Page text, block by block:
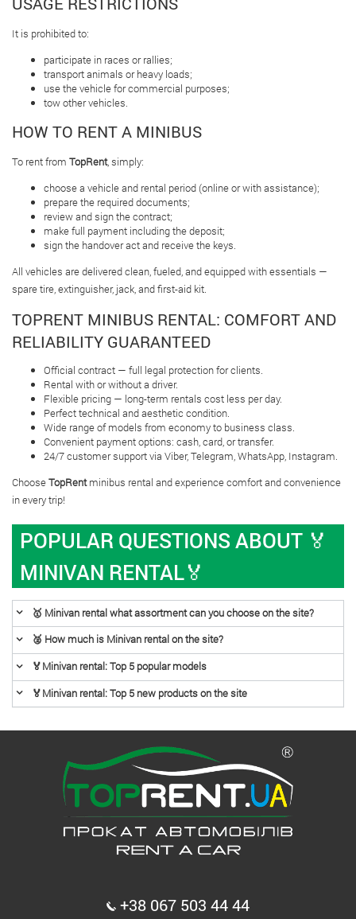
It is prohibited to:
participate in races or rallies;
transport animals or heavy loads;
use the vehicle for commercial purposes;
tow other vehicles.
HOW TO RENT A MINIBUS
To rent from TopRent, simply:
choose a vehicle and rental period (online or with assistance);
prepare the required documents;
review and sign the contract;
make full payment including the deposit;
sign the handover act and receive the keys.
All vehicles are delivered clean, fueled, and equipped with essentials —
spare tire, extinguisher, jack, and first-aid kit.
TOPRENT MINIBUS RENTAL: COMFORT AND
RELIABILITY GUARANTEED
Official contract — full legal protection for clients.
Rental with or without a driver.
Flexible pricing — long-term rentals cost less per day.
Perfect technical and aesthetic condition.
Wide range of models from economy to business class.
Convenient payment options: cash, card, or transfer.
24/7 customer support via Viber, Telegram, WhatsApp, Instagram.
ChooseTopRentminibus rental and experience comfort and convenience
in every trip!
POPULAR QUESTIONS ABOUT 🏅
MINIVAN RENTAL🏅
🥇 Minivan rental what assortment can you choose on the site?
🥈 How much is Minivan rental on the site?
🏅Minivan rental: Top 5 popular models
🏅Minivan rental: Top 5 new products on the site
+38 067 503 44 44